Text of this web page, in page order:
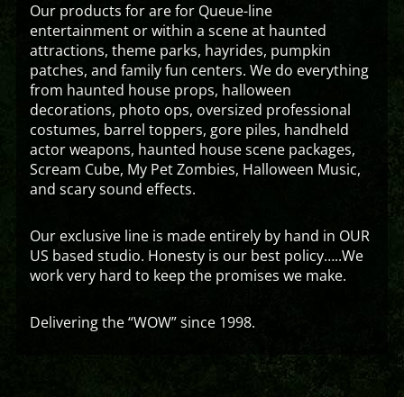
Our products for are for Queue-line
entertainment or within a scene at haunted
attractions, theme parks, hayrides, pumpkin
patches, and family fun centers. We do everything
from haunted house props, halloween
decorations, photo ops, oversized professional
costumes, barrel toppers, gore piles, handheld
actor weapons, haunted house scene packages,
Scream Cube, My Pet Zombies, Halloween Music,
and scary sound effects.
Our exclusive line is made entirely by hand in OUR
US based studio. Honesty is our best policy…..We
work very hard to keep the promises we make.
Delivering the “WOW” since 1998.